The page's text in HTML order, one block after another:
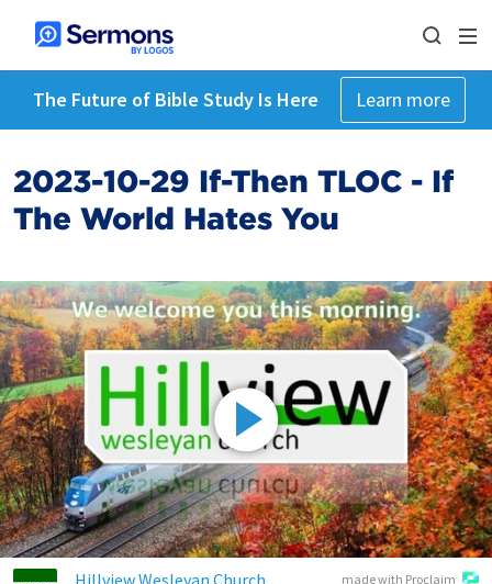
The Future of Bible Study Is Here Learn more
2023-10-29 If-Then TLOC - If
The World Hates You
made with Proclaim
Hillview Wesleyan Church